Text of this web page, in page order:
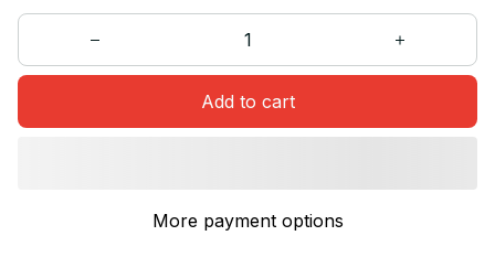
Add to cart
More payment options